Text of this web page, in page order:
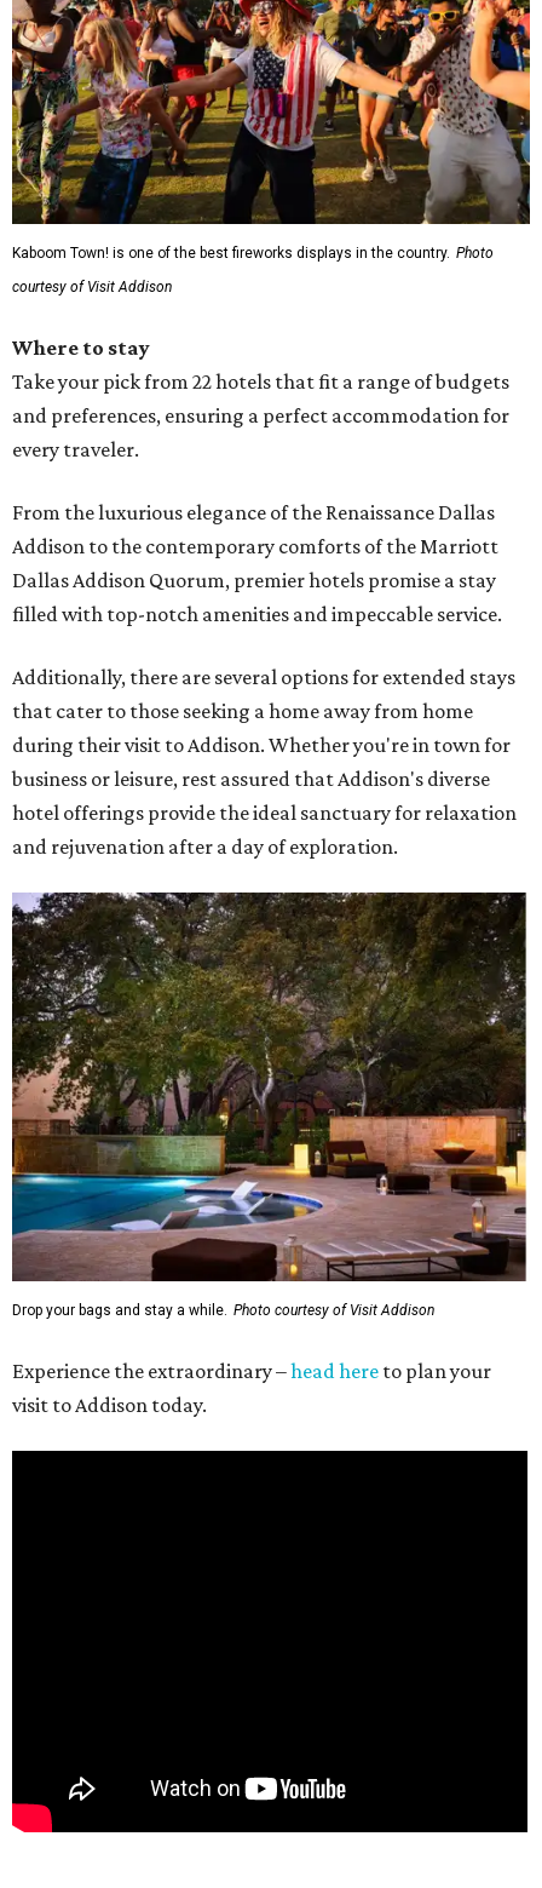
Kaboom Town! is one of the best fireworks displays in the country. Photo
courtesy of Visit Addison
Where to stay
Take your pick from 22 hotels that fit a range of budgets
and preferences, ensuring a perfect accommodation for
every traveler.
From the luxurious elegance of the Renaissance Dallas
Addison to the contemporary comforts of the Marriott
Dallas Addison Quorum, premier hotels promise a stay
filled with top-notch amenities and impeccable service.
Additionally, there are several options for extended stays
that cater to those seeking a home away from home
during their visit to Addison. Whether you're in town for
business or leisure, rest assured that Addison's diverse
hotel offerings provide the ideal sanctuary for relaxation
and rejuvenation after a day of exploration.
Drop your bags and stay a while. Photo courtesy of Visit Addison
Experience the extraordinary –head here to plan your
visit to Addison today.